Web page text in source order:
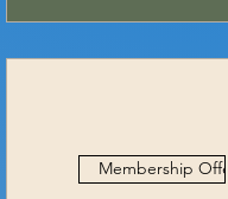
Membership Offer